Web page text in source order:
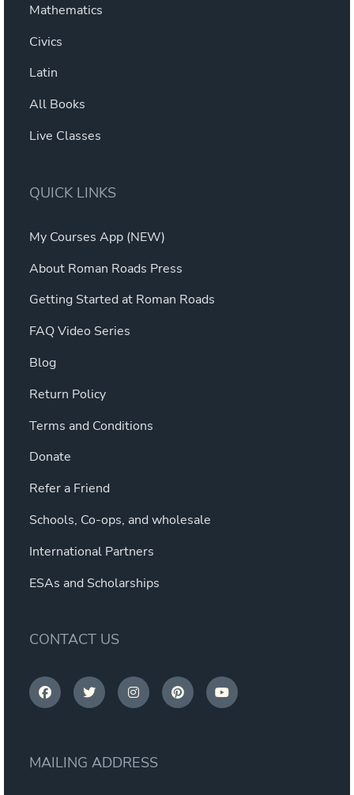
Mathematics
Civics
Latin
All Books
Live Classes
QUICK LINKS
My Courses App (NEW)
About Roman Roads Press
Getting Started at Roman Roads
FAQ Video Series
Blog
Return Policy
Terms and Conditions
Donate
Refer a Friend
Schools, Co-ops, and wholesale
International Partners
ESAs and Scholarships
CONTACT US
MAILING ADDRESS